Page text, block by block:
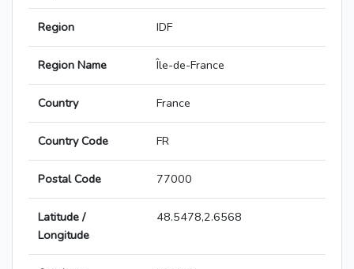
Region IDF
Region Name Île-de-France
Country France
Country Code FR
Postal Code 77000
Latitude /
Longitude
48.5478,2.6568